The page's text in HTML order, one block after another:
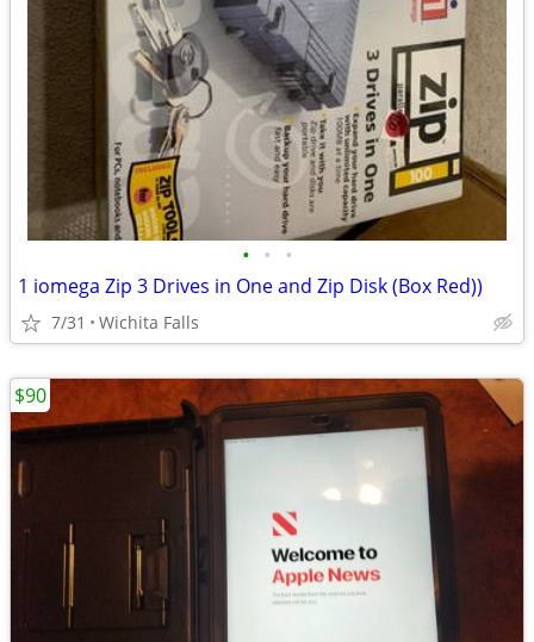
• • •
1 iomega Zip 3 Drives in One and Zip Disk (Box Red))
7/31 Wichita Falls
$90